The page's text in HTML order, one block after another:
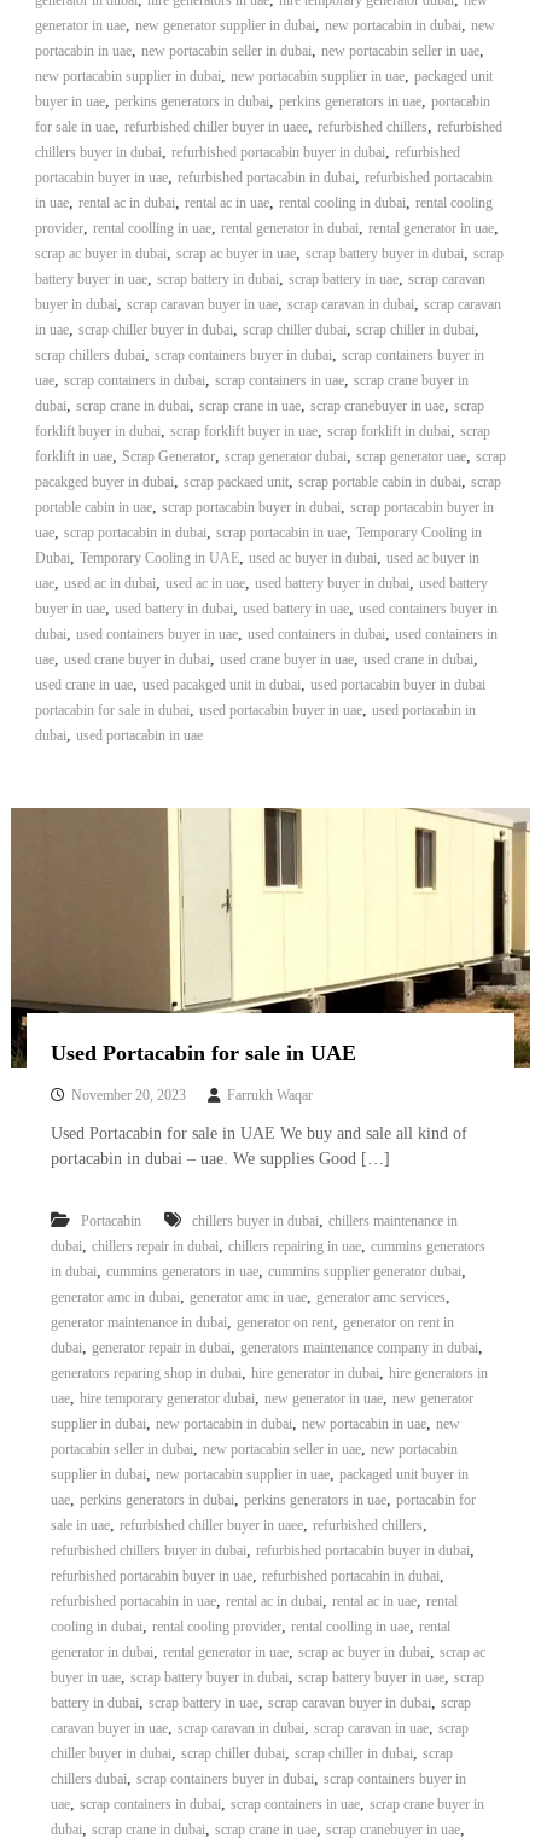
generator in uae, new generator supplier in dubai, new portacabin in dubai, new
portacabin in uae, new portacabin seller in dubai, new portacabin seller in uae,
new portacabin supplier in dubai, new portacabin supplier in uae, packaged unit
buyer in uae, perkins generators in dubai, perkins generators in uae, portacabin
for sale in uae, refurbished chiller buyer in uaee, refurbished chillers, refurbished
chillers buyer in dubai, refurbished portacabin buyer in dubai, refurbished
portacabin buyer in uae, refurbished portacabin in dubai, refurbished portacabin
in uae, rental ac in dubai, rental ac in uae, rental cooling in dubai, rental cooling
provider, rental coolling in uae, rental generator in dubai, rental generator in uae,
scrap ac buyer in dubai, scrap ac buyer in uae, scrap battery buyer in dubai, scrap
battery buyer in uae, scrap battery in dubai, scrap battery in uae, scrap caravan
buyer in dubai, scrap caravan buyer in uae, scrap caravan in dubai, scrap caravan
in uae, scrap chiller buyer in dubai, scrap chiller dubai, scrap chiller in dubai,
scrap chillers dubai, scrap containers buyer in dubai, scrap containers buyer in
uae, scrap containers in dubai, scrap containers in uae, scrap crane buyer in
dubai, scrap crane in dubai, scrap crane in uae, scrap cranebuyer in uae, scrap
forklift buyer in dubai, scrap forklift buyer in uae, scrap forklift in dubai, scrap
forklift in uae, Scrap Generator, scrap generator dubai, scrap generator uae, scrap
pacakged buyer in dubai, scrap packaed unit, scrap portable cabin in dubai, scrap
portable cabin in uae, scrap portacabin buyer in dubai, scrap portacabin buyer in
uae, scrap portacabin in dubai, scrap portacabin in uae, Temporary Cooling in
Dubai, Temporary Cooling in UAE, used ac buyer in dubai, used ac buyer in
uae, used ac in dubai, used ac in uae, used battery buyer in dubai, used battery
buyer in uae, used battery in dubai, used battery in uae, used containers buyer in
dubai, used containers buyer in uae, used containers in dubai, used containers in
uae, used crane buyer in dubai, used crane buyer in uae, used crane in dubai,
used crane in uae, used pacakged unit in dubai, used portacabin buyer in dubai
portacabin for sale in dubai, used portacabin buyer in uae, used portacabin in
dubai, used portacabin in uae
Used Portacabin for sale in UAE
November 20, 2023 Farrukh Waqar
Used Portacabin for sale in UAE We buy and sale all kind of
portacabin in dubai – uae. We supplies Good […]
Portacabin chillers buyer in dubai, chillers maintenance in
dubai, chillers repair in dubai, chillers repairing in uae, cummins generators
in dubai, cummins generators in uae, cummins supplier generator dubai,
generator amc in dubai, generator amc in uae, generator amc services,
generator maintenance in dubai, generator on rent, generator on rent in
dubai, generator repair in dubai, generators maintenance company in dubai,
generators reparing shop in dubai, hire generator in dubai, hire generators in
uae, hire temporary generator dubai, new generator in uae, new generator
supplier in dubai, new portacabin in dubai, new portacabin in uae, new
portacabin seller in dubai, new portacabin seller in uae, new portacabin
supplier in dubai, new portacabin supplier in uae, packaged unit buyer in
uae, perkins generators in dubai, perkins generators in uae, portacabin for
sale in uae, refurbished chiller buyer in uaee, refurbished chillers,
refurbished chillers buyer in dubai, refurbished portacabin buyer in dubai,
refurbished portacabin buyer in uae, refurbished portacabin in dubai,
refurbished portacabin in uae, rental ac in dubai, rental ac in uae, rental
cooling in dubai, rental cooling provider, rental coolling in uae, rental
generator in dubai, rental generator in uae, scrap ac buyer in dubai, scrap ac
buyer in uae, scrap battery buyer in dubai, scrap battery buyer in uae, scrap
battery in dubai, scrap battery in uae, scrap caravan buyer in dubai, scrap
caravan buyer in uae, scrap caravan in dubai, scrap caravan in uae, scrap
chiller buyer in dubai, scrap chiller dubai, scrap chiller in dubai, scrap
chillers dubai, scrap containers buyer in dubai, scrap containers buyer in
uae, scrap containers in dubai, scrap containers in uae, scrap crane buyer in
dubai, scrap crane in dubai, scrap crane in uae, scrap cranebuyer in uae,